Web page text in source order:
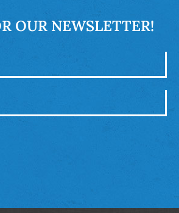
OUR NEWSLETTER!